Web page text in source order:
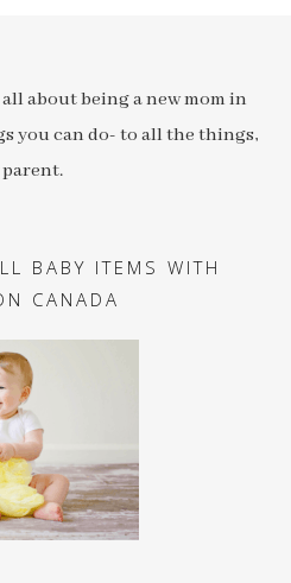
about being a new mom in
you can do- to all the things,
parent.
BABY ITEMS WITH
CANADA